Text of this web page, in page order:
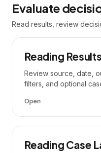
Evaluate
Read results, review
Reading Results
Review source, date,
filters, and optional
Open
Reading Case